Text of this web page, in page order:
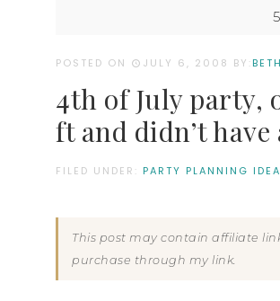
POSTED ON JULY 6, 2008 BY:
4th of July party,
ft and didn’t
FILED UNDER: PARTY PLANNING
This post may contain affiliate
purchase through my link.